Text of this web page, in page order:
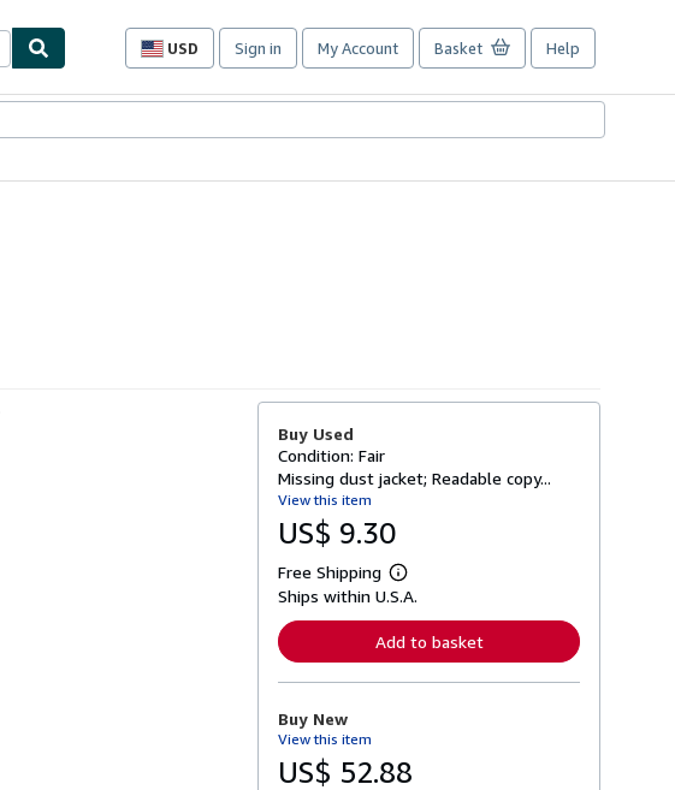
USD
Site
preferences
Sign in My Account Basket Help
Buy Used
Condition: Fair
Missing dust jacket; Readable copy...
View this item
US$ 9.30
Free Shipping
L
e
n
o
b
o
Ships within U.S.A.
Add to basket
Buy New
View this item
US$ 52.88